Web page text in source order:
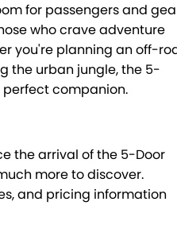
for passengers and
who crave adventure
you're planning an off-
the urban jungle, the 5-
perfect companion.
the arrival of the 5-Door
more to discover.
and pricing information